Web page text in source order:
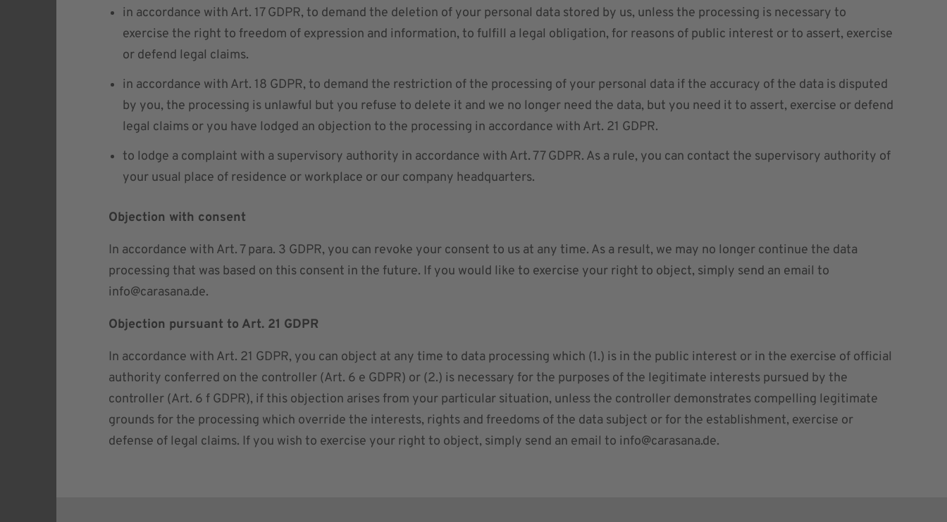
in accordance with Art. 17 GDPR, to demand the deletion of your personal data stored by us, unless the processing is necessary to
exercise the right to freedom of expression and information, to fulfill a legal obligation, for reasons of public interest or to assert, exercise
or defend legal claims.
in accordance with Art. 18 GDPR, to demand the restriction of the processing of your personal data if the accuracy of the data is disputed
by you, the processing is unlawful but you refuse to delete it and we no longer need the data, but you need it to assert, exercise or defend
legal claims or you have lodged an objection to the processing in accordance with Art. 21 GDPR.
to lodge a complaint with a supervisory authority in accordance with Art. 77 GDPR. As a rule, you can contact the supervisory authority of
your usual place of residence or workplace or our company headquarters.
Objection with consent
In accordance with Art. 7 para. 3 GDPR, you can revoke your consent to us at any time. As a result, we may no longer continue the data
processing that was based on this consent in the future. If you would like to exercise your right to object, simply send an email to
info@carasana.de.
Objection pursuant to Art. 21 GDPR
In accordance with Art. 21 GDPR, you can object at any time to data processing which (1.) is in the public interest or in the exercise of official
authority conferred on the controller (Art. 6 e GDPR) or (2.) is necessary for the purposes of the legitimate interests pursued by the
controller (Art. 6 f GDPR), if this objection arises from your particular situation, unless the controller demonstrates compelling legitimate
grounds for the processing which override the interests, rights and freedoms of the data subject or for the establishment, exercise or
defense of legal claims. If you wish to exercise your right to object, simply send an email to info@carasana.de.